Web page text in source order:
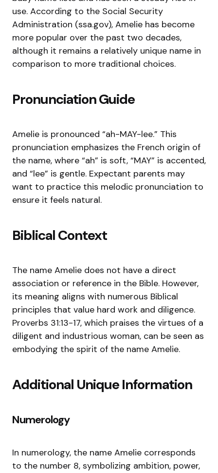
use. According to the Social Security
Administration (ssa.gov), Amelie has become
more popular over the past two decades,
although it remains a relatively unique name in
comparison to more traditional choices.
Pronunciation Guide
Amelie is pronounced “ah-MAY-lee.” This
pronunciation emphasizes the French origin of
the name, where “ah” is soft, “MAY” is accented,
and “lee” is gentle. Expectant parents may
want to practice this melodic pronunciation to
ensure it feels natural.
Biblical Context
The name Amelie does not have a direct
association or reference in the Bible. However,
its meaning aligns with numerous Biblical
principles that value hard work and diligence.
Proverbs 31:13-17, which praises the virtues of a
diligent and industrious woman, can be seen as
embodying the spirit of the name Amelie.
Additional Unique Information
Numerology
In numerology, the name Amelie corresponds
to the number 8, symbolizing ambition, power,